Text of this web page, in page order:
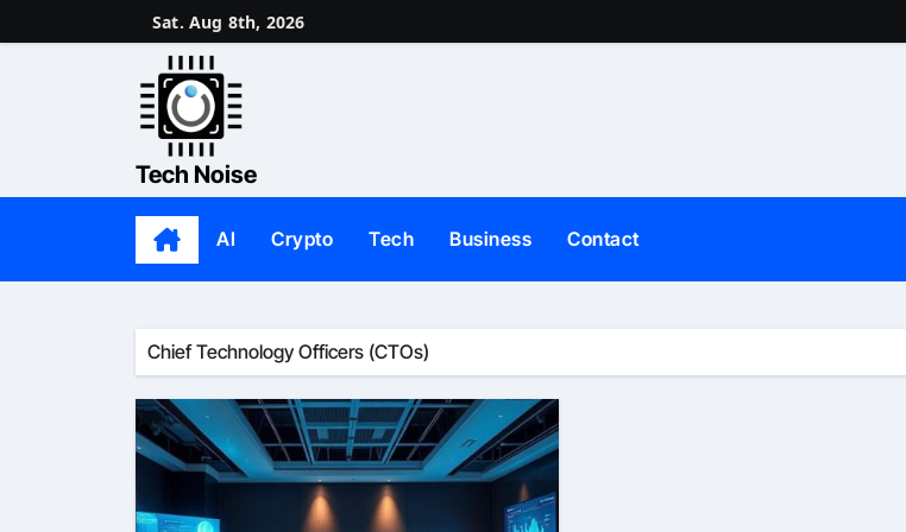
to
Sat. Aug 8th, 2026
Tech Noise
AI Crypto Tech Business Contact
Chief Technology Officers (CTOs)